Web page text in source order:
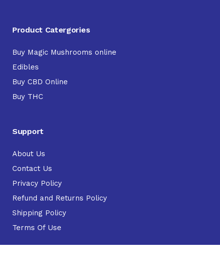
Product Catergories
Buy Magic Mushrooms online
Edibles
Buy CBD Online
Buy THC
Support
About Us
Contact Us
Privacy Policy
Refund and Returns Policy
Shipping Policy
Terms Of Use